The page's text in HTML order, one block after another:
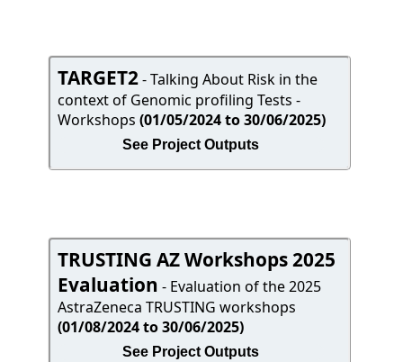
TARGET2- Talking About Risk in the
context of Genomic profiling Tests -
Workshops(01/05/2024 to 30/06/2025)
See Project Outputs
TRUSTING AZ Workshops 2025
Evaluation - Evaluation of the 2025
AstraZeneca TRUSTING workshops
(01/08/2024 to 30/06/2025)
See Project Outputs